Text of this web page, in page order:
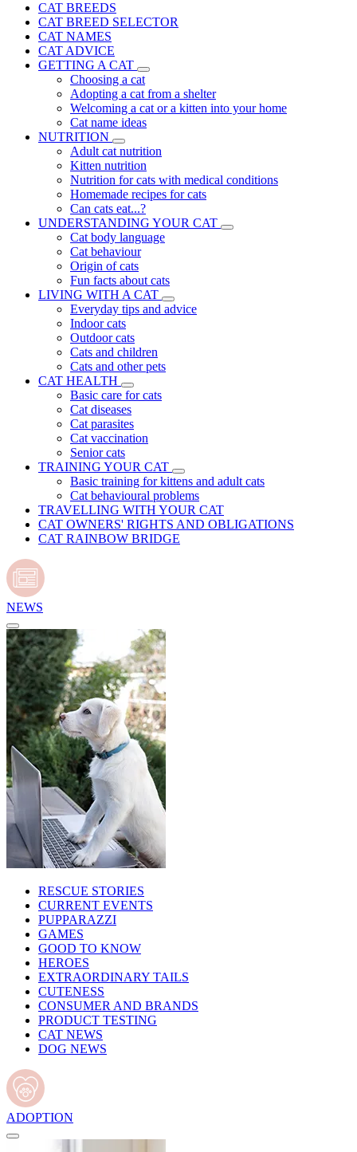
CAT BREEDS
CAT BREED SELECTOR
CAT NAMES
CAT ADVICE
GETTING A CAT
Choosing a cat
Adopting a cat from a shelter
Welcoming a cat or a kitten into your home
Cat name ideas
NUTRITION
Adult cat nutrition
Kitten nutrition
Nutrition for cats with medical conditions
Homemade recipes for cats
Can cats eat...?
UNDERSTANDING YOUR CAT
Cat body language
Cat behaviour
Origin of cats
Fun facts about cats
LIVING WITH A CAT
Everyday tips and advice
Indoor cats
Outdoor cats
Cats and children
Cats and other pets
CAT HEALTH
Basic care for cats
Cat diseases
Cat parasites
Cat vaccination
Senior cats
TRAINING YOUR CAT
Basic training for kittens and adult cats
Cat behavioural problems
TRAVELLING WITH YOUR CAT
CAT OWNERS' RIGHTS AND OBLIGATIONS
CAT RAINBOW BRIDGE
NEWS
RESCUE STORIES
CURRENT EVENTS
PUPPARAZZI
GAMES
GOOD TO KNOW
HEROES
EXTRAORDINARY TAILS
CUTENESS
CONSUMER AND BRANDS
PRODUCT TESTING
CAT NEWS
DOG NEWS
ADOPTION